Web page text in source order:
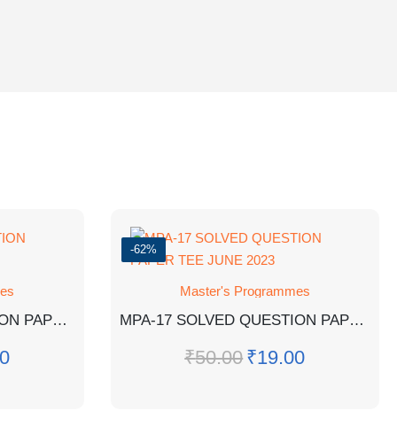
MPA-11 SOLVED QUESTION PAPER TEE JUNE 2022
-62%
Master's Programmes
MPA-17 SOLVED QUESTION PAPER TEE JUNE 2023
₹50.00 ₹19.00